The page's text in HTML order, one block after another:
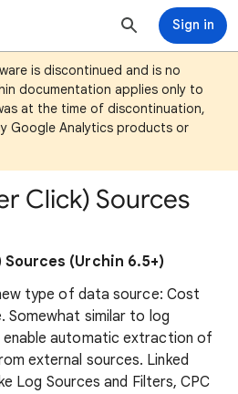
Sign in
is discontinued and is no
documentation applies only to
at the time of discontinuation,
Google Analytics products or
Click) Sources
(Urchin 6.5+)
type of data source: Cost
Somewhat similar to log
enable automatic extraction of
external sources. Linked
Log Sources and Filters, CPC